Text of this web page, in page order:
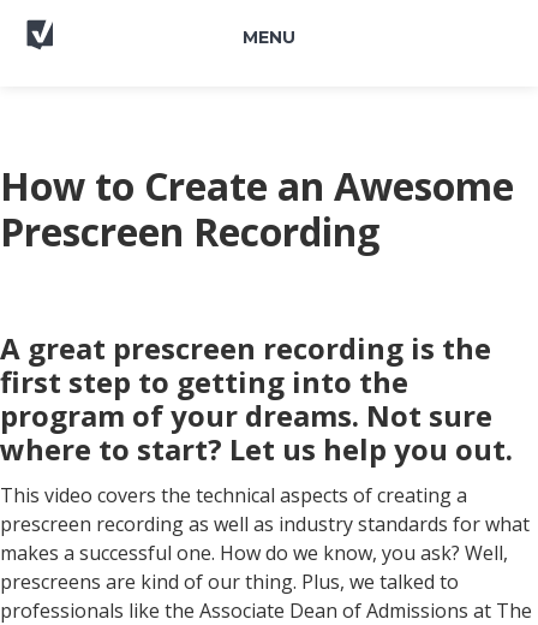
MENU
How to Create an Awesome
Prescreen Recording
A great prescreen recording is the
first step to getting into the
program of your dreams. Not sure
where to start? Let us help you out.
This video covers the technical aspects of creating a
prescreen recording as well as industry standards for what
makes a successful one. How do we know, you ask? Well,
prescreens are kind of our thing. Plus, we talked to
professionals like the Associate Dean of Admissions at The